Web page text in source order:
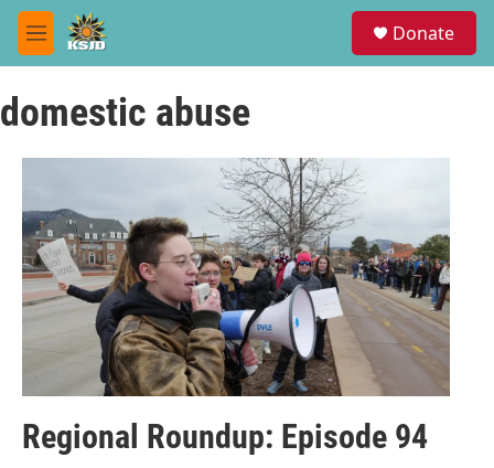
Skip to main content
M
e
u
Donate
domestic abuse
Regional Roundup: Episode 94